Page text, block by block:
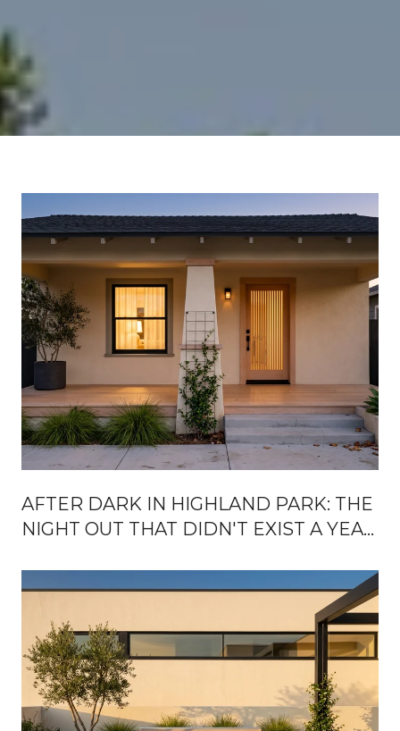
AFTER DARK IN HIGHLAND PARK: THE
NIGHT OUT THAT DIDN'T EXIST A YEAR